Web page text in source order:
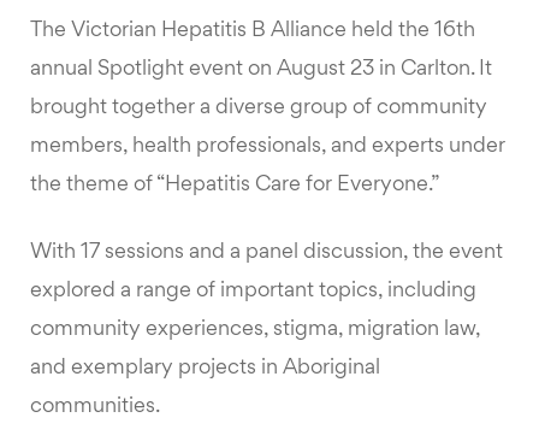
The Victorian Hepatitis B Alliance held the 16th
annual Spotlight event on August 23 in Carlton. It
brought together a diverse group of community
members, health professionals, and experts under
the theme of “Hepatitis Care for Everyone.”
With 17 sessions and a panel discussion, the event
explored a range of important topics, including
community experiences, stigma, migration law,
and exemplary projects in Aboriginal
communities.